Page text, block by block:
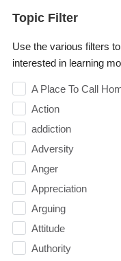
Topic Filter
Use the various filters
interested in learning
A Place To Call
Action
addiction
Adversity
Anger
Appreciation
Arguing
Attitude
Authority